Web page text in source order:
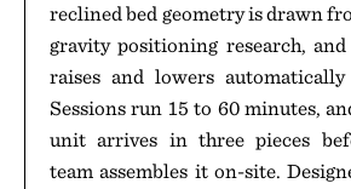
reclined bed geometry is drawn
gravity positioning research,
raises and lowers
Sessions run 15 to 60 minutes,
unit arrives in three pieces
team assembles it on-site.